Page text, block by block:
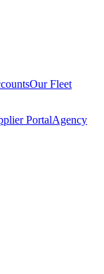
Our Fleet
PortalAgency